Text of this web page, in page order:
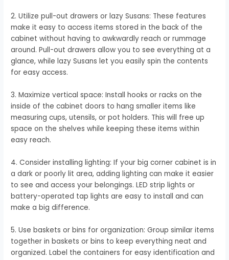
2. Utilize pull-out drawers or lazy Susans: These features
make it easy to access items stored in the back of the
cabinet without having to awkwardly reach or rummage
around. Pull-out drawers allow you to see everything at a
glance, while lazy Susans let you easily spin the contents
for easy access.
3. Maximize vertical space: Install hooks or racks on the
inside of the cabinet doors to hang smaller items like
measuring cups, utensils, or pot holders. This will free up
space on the shelves while keeping these items within
easy reach.
4. Consider installing lighting: If your big corner cabinet is in
a dark or poorly lit area, adding lighting can make it easier
to see and access your belongings. LED strip lights or
battery-operated tap lights are easy to install and can
make a big difference.
5. Use baskets or bins for organization: Group similar items
together in baskets or bins to keep everything neat and
organized. Label the containers for easy identification and